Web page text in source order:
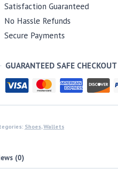
Satisfaction Guaranteed
No Hassle Refunds
Secure Payments
GUARANTEED SAFE CHECKOUT
Shoes,Wallets
(0)